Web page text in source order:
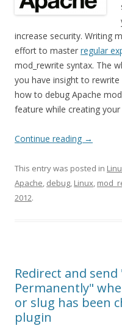
increase security. Writing
effort to master regular
mod_rewrite syntax. The
you have insight to
how to debug Apache
feature while creating
Continue reading →
This entry was posted in
Apache, debug, Linux,
2012.
Redirect and send
Permanently"
or slug has been
plugin